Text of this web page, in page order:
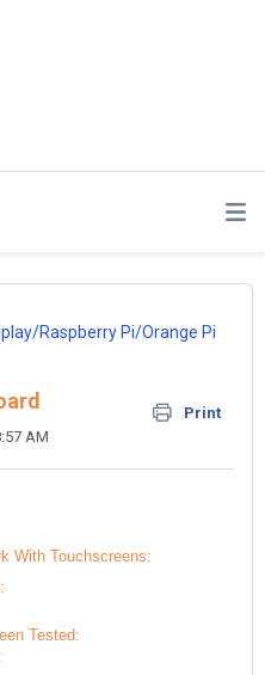
Raspberry Pi/Orange Pi
Print
AM
With Touchscreens:
Tested: